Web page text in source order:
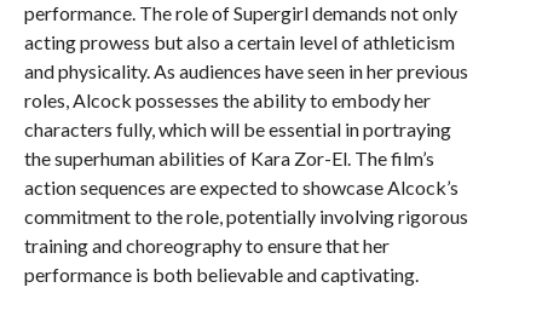
performance. The role of Supergirl demands not only
acting prowess but also a certain level of athleticism
and physicality. As audiences have seen in her previous
roles, Alcock possesses the ability to embody her
characters fully, which will be essential in portraying
the superhuman abilities of Kara Zor-El. The film’s
action sequences are expected to showcase Alcock’s
commitment to the role, potentially involving rigorous
training and choreography to ensure that her
performance is both believable and captivating.